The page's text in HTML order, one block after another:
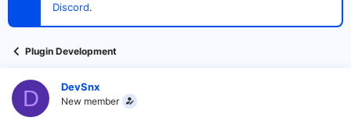
e
Discord.
Plugin Development
D DevSnx
New member